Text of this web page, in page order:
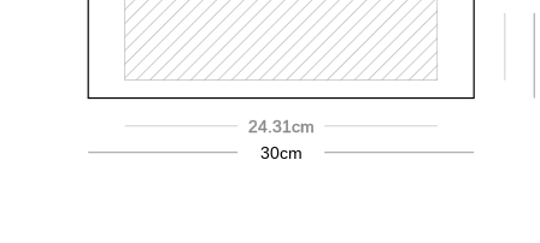
24.31cm
30cm